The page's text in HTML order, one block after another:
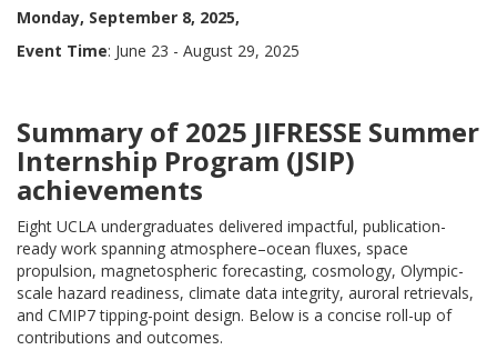
Monday, September 8, 2025
Event Time: June 23 - August 29, 2025
Summary of 2025 JIFRESSE Summer
Internship Program (JSIP)
achievements
Eight UCLA undergraduates delivered impactful, publication-
ready work spanning atmosphere–ocean fluxes, space
propulsion, magnetospheric forecasting, cosmology, Olympic-
scale hazard readiness, climate data integrity, auroral retrievals,
and CMIP7 tipping-point design. Below is a concise roll-up of
contributions and outcomes.